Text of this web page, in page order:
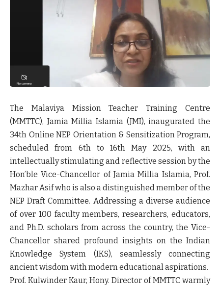
The Malaviya Mission Teacher Training Centre
(MMTTC), Jamia Millia Islamia (JMI), inaugurated the
34th Online NEP Orientation & Sensitization Program,
scheduled from 6th to 16th May 2025, with an
intellectually stimulating and reflective session by the
Hon’ble Vice-Chancellor of Jamia Millia Islamia, Prof.
Mazhar Asif who is also a distinguished member of the
NEP Draft Committee. Addressing a diverse audience
of over 100 faculty members, researchers, educators,
and Ph.D. scholars from across the country, the Vice-
Chancellor shared profound insights on the Indian
Knowledge System (IKS), seamlessly connecting
ancient wisdom with modern educational aspirations.
Prof. Kulwinder Kaur, Hony. Director of MMTTC warmly